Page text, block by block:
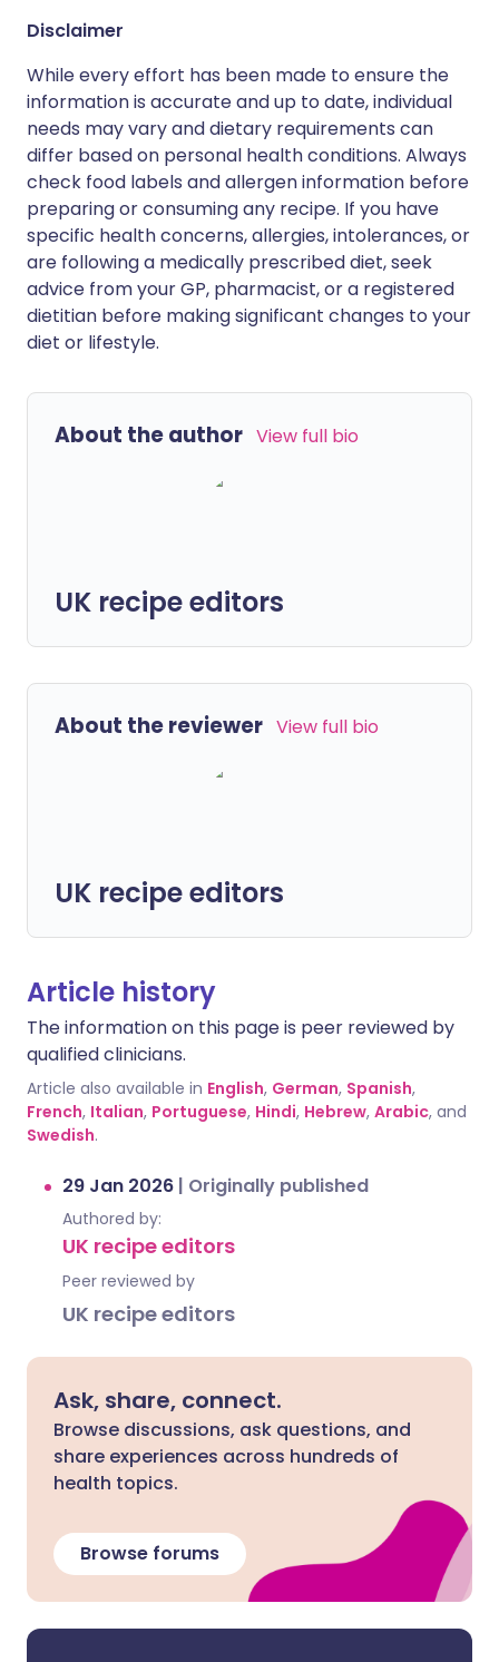
Disclaimer
While every effort has been made to ensure the
information is accurate and up to date, individual
needs may vary and dietary requirements can
differ based on personal health conditions. Always
check food labels and allergen information before
preparing or consuming any recipe. If you have
specific health concerns, allergies, intolerances, or
are following a medically prescribed diet, seek
advice from your GP, pharmacist, or a registered
dietitian before making significant changes to your
diet or lifestyle.
About the author View full bio
UK recipe editors
About the reviewer View full bio
UK recipe editors
Article history
The information on this page is peer reviewed by
qualified clinicians.
Article also available in English, German, Spanish,
French, Italian, Portuguese, Hindi, Hebrew, Arabic, and
Swedish.
29 Jan 2026 | Originally published
Authored by:
UK recipe editors
Peer reviewed by
UK recipe editors
Ask, share, connect.
Browse discussions, ask questions, and
share experiences across hundreds of
health topics.
Browse forums